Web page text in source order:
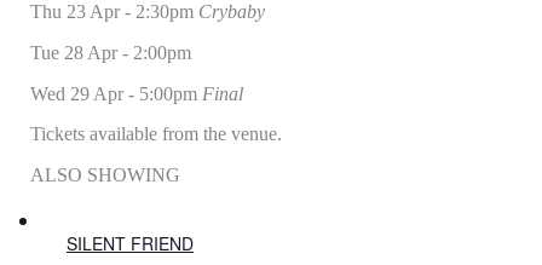
Thu 23 Apr - 2:30pm Crybaby
Tue 28 Apr - 2:00pm
Wed 29 Apr - 5:00pm Final
Tickets available from the venue.
ALSO SHOWING
SILENT FRIEND